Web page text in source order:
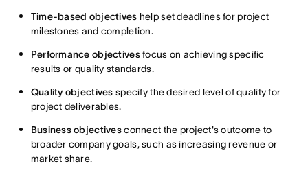
Time-based objectives help set deadlines for project
milestones and completion.
Performance objectivesfocus on achieving specific
results or quality standards.
Quality objectives specify the desired level of quality for
project deliverables.
Business objectivesconnect the project's outcome to
broader company goals, such as increasing revenue or
market share.